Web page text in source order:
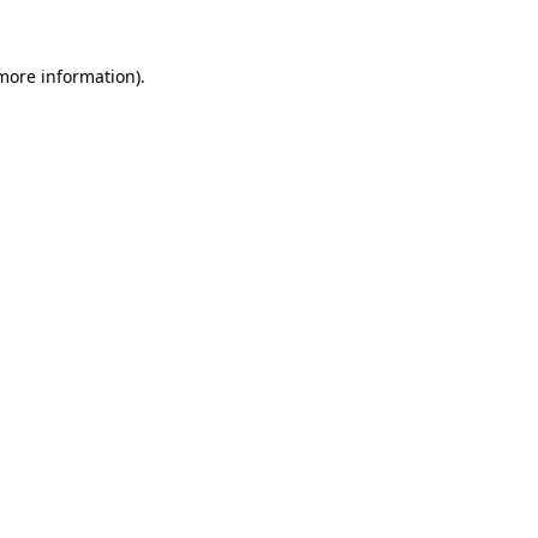
information).